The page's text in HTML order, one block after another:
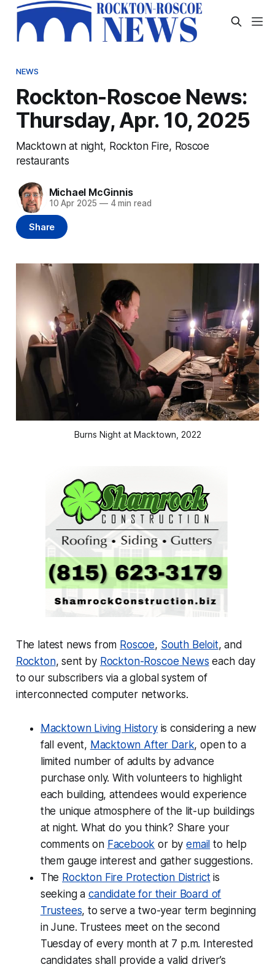
NEWS
Rockton-Roscoe News:
Thursday, Apr. 10, 2025
Macktown at night, Rockton Fire, Roscoe
restaurants
Michael McGinnis
10 Apr 2025 —4 min read
Share
Burns Night at Macktown, 2022
The latest news from Roscoe, South Beloit, and
Rockton, sent by Rockton-Roscoe News each day
to our subscribers via a global system of
interconnected computer networks.
Macktown Living Historyis considering a new
fall event, Macktown After Dark, open to a
limited number of adults by advance
purchase only. With volunteers to highlight
each building, attendees would experience
the unique atmosphere of the lit-up buildings
at night. What do you think? Share your
comments on Facebook or byemail to help
them gauge interest and gather suggestions.
The Rockton Fire Protection Districtis
seeking acandidate for their Board of
Trustees, to serve a two-year term beginning
in June. Trustees meet on the second
Tuesday of every month at 7 p.m. Interested
candidates shall provide a valid driver’s